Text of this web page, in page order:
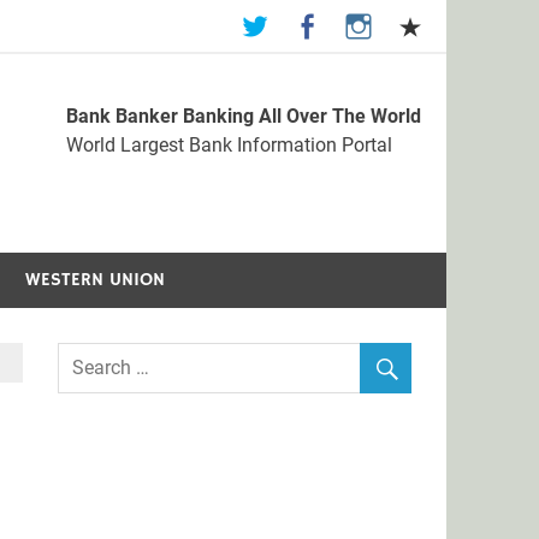
Bank Information Portal
Bank Banker Banking All Over The World
World Largest Bank Information Portal
WESTERN UNION